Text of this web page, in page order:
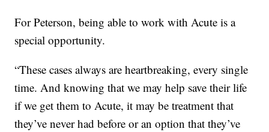
For Peterson, being able to work with Acute is a
special opportunity.
“These cases always are heartbreaking, every single
time. And knowing that we may help save their life
if we get them to Acute, it may be treatment that
they’ve never had before or an option that they’ve